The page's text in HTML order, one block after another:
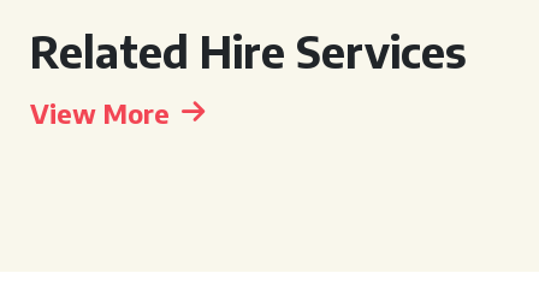
Related Hire Services
View More